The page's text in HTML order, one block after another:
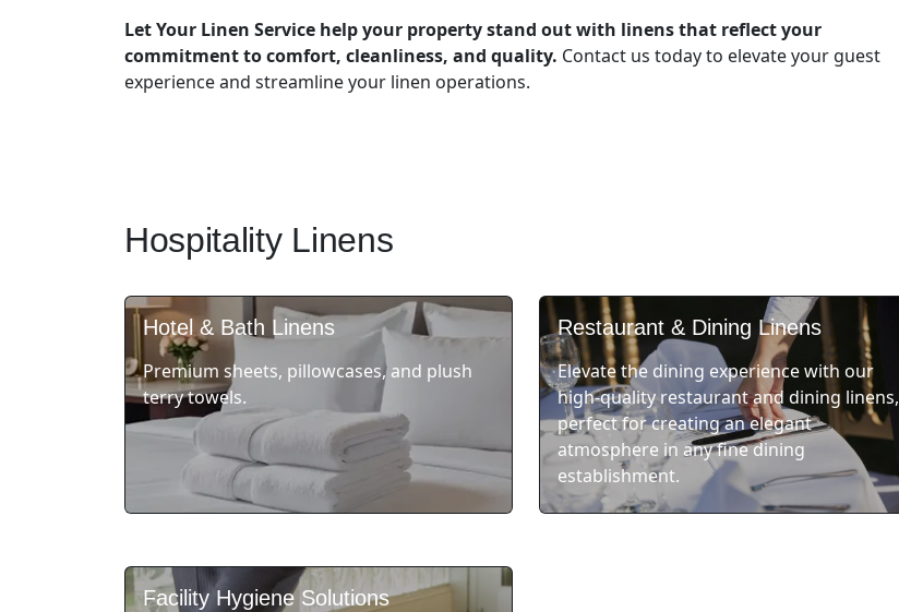
Let Your Linen Service help your property stand out with linens that reflect your
commitment to comfort, cleanliness, and quality. Contact us today to elevate your guest
experience and streamline your linen operations.
Hospitality Linens
Hotel & Bath Linens
Premium sheets, pillowcases, and plush
terry towels.
Restaurant & Dining Linens
Elevate the dining experience with our
high-quality restaurant and dining linens,
perfect for creating an elegant
atmosphere in any fine dining
establishment.
Facility Hygiene Solutions